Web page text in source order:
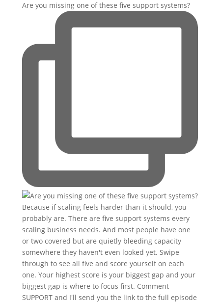
Are you missing one of these five support systems?